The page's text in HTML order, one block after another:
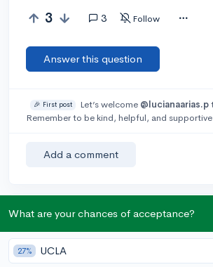
3 3 Follow
Answer this question
🎉 First post Let’s welcome @lucianaarias.p
Remember to be kind, helpful, and
Add a comment
Earn karma by helping others:
1 karma for each ⬆️ upvote on your answer,
karma if your answer is marked accepted.
What are your chances of acceptance?
27% UCLA